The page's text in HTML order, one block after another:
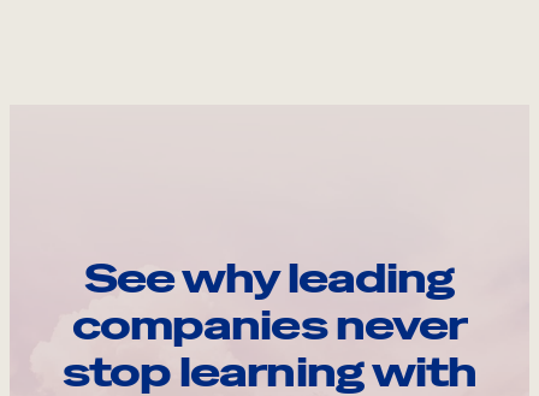
See why leading
companies never
stop learning with